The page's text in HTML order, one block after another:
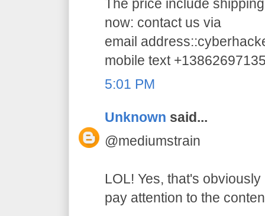
The price include
now: contact us via
email
mobile text
5:01 PM
Unknown said...
@mediumstrain
LOL! Yes, that's
pay attention to the